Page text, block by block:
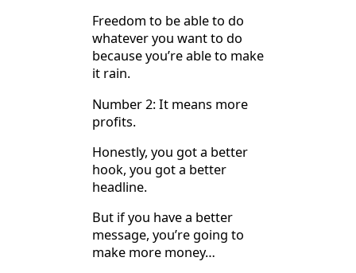
Freedom to be able to do
whatever you want to do
because you’re able to make
it rain.
Number 2: It means more
profits.
Honestly, you got a better
hook, you got a better
headline.
But if you have a better
message, you’re going to
make more money…